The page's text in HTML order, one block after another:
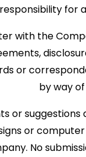
responsibility for
with the
or
by way
or
or
No